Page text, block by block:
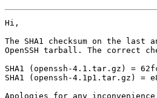
Hi,
The SHA1 checksum on the last
OpenSSH tarball. The correct
SHA1 (openssh-4.1.tar.gz) =
SHA1 (openssh-4.1p1.tar.gz) =
Apologies for any